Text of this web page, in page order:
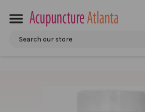
Search